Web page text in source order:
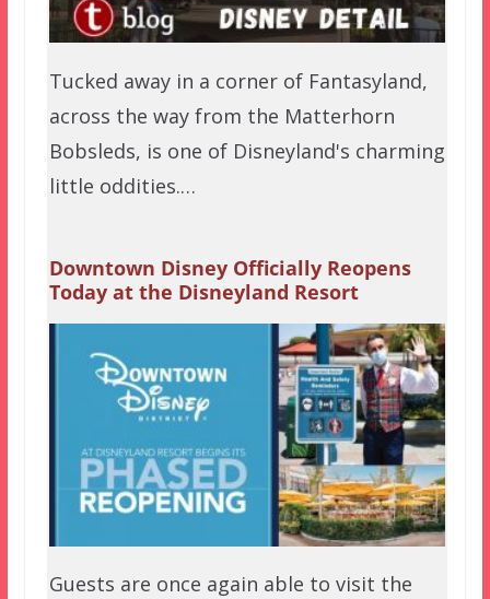
Tucked away in a corner of Fantasyland,
across the way from the Matterhorn
Bobsleds, is one of Disneyland's charming
little oddities.…
Downtown Disney Officially Reopens
Today at the Disneyland Resort
Guests are once again able to visit the